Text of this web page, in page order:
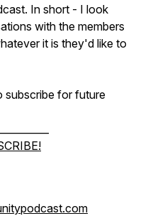
In short - I look
with the members
it is they'd like to
subscribe for future